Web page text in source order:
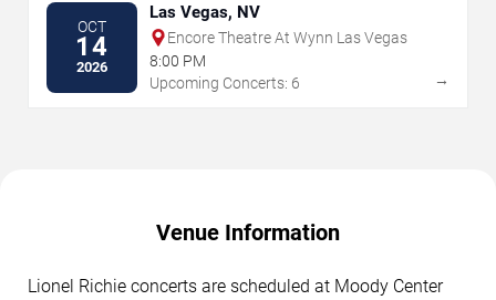
OCT
14
2026
Las Vegas, NV
Encore Theatre At Wynn Las Vegas
8:00 PM
Upcoming Concerts: 6
→
Venue Information
Lionel Richie concerts are scheduled at Moody Center